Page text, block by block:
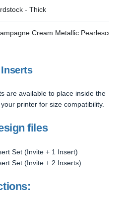
- Thick
Cream Metallic Pearlescent
are available to place inside the
printer for size compatibility.
files
Set (Invite + 1 Insert)
Set (Invite + 2 Inserts)